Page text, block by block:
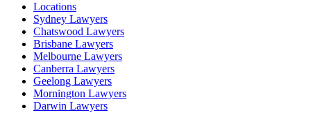
Locations
Sydney Lawyers
Chatswood Lawyers
Brisbane Lawyers
Melbourne Lawyers
Canberra Lawyers
Geelong Lawyers
Mornington Lawyers
Darwin Lawyers